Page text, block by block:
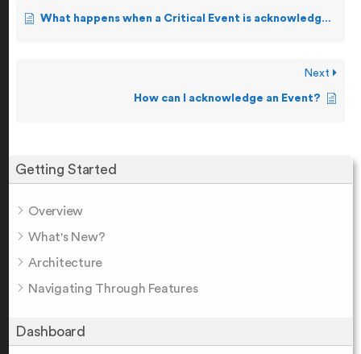
Getting Started
Overview
What's New?
Architecture
Navigating Through Features
Dashboard
What happens when a Critical Event is acknowledged?
Next
How can I acknowledge an Event?